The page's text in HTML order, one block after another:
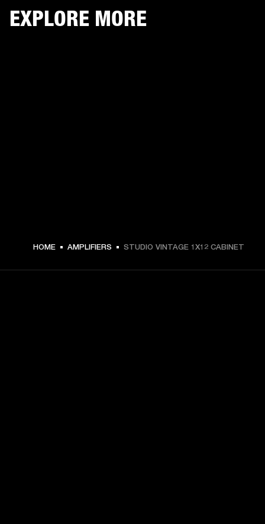
EXPLORE MORE
HOME AMPLIFIERS STUDIO VINTAGE 1X12 CABINET